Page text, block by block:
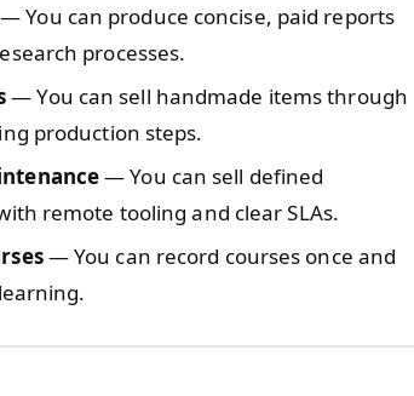
— You can produce concise, paid reports
processes.
— You can sell handmade items through
production steps.
— You can sell defined
remote tooling and clear SLAs.
— You can record courses once and